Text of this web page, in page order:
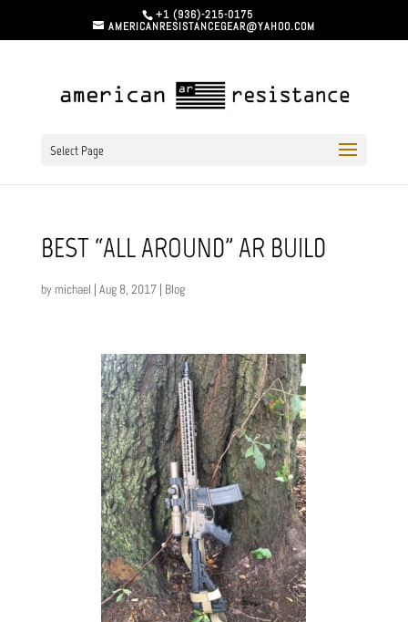
+1 (936)-215-0175
AMERICANRESISTANCEGEAR@YAHOO.COM
Select Page
BEST “ALL AROUND” AR BUILD
bymichael | Aug 8, 2017| Blog